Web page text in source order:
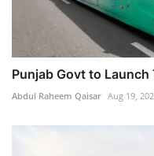
Punjab Govt to Launch
Abdul Raheem Qaisar Aug 19,